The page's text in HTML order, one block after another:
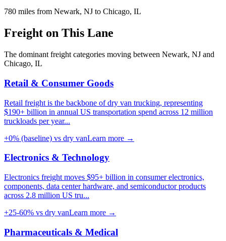
780 miles from Newark, NJ to Chicago, IL
Freight on This Lane
The dominant freight categories moving between Newark, NJ and
Chicago, IL
Retail & Consumer Goods
Retail freight is the backbone of dry van trucking, representing
$190+ billion in annual US transportation spend across 12 million
truckloads per year...
+0% (baseline) vs dry vanLearn more →
Electronics & Technology
Electronics freight moves $95+ billion in consumer electronics,
components, data center hardware, and semiconductor products
across 2.8 million US tru...
+25-60% vs dry vanLearn more →
Pharmaceuticals & Medical